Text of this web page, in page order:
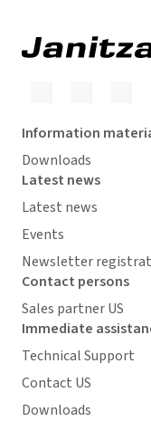
Information
Downloads
Latest news
Latest news
Events
Newsletter
Contact persons
Sales partner US
Immediate
Technical Support
Contact US
Downloads